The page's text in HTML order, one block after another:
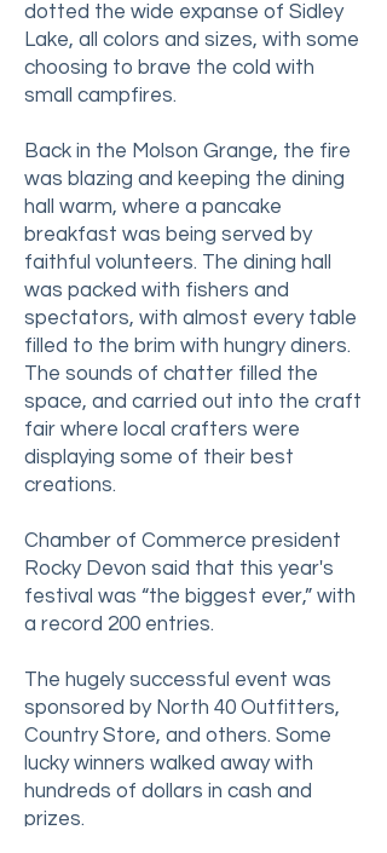
dotted the wide expanse of Sidley
Lake, all colors and sizes, with some
choosing to brave the cold with
small campfires.
Back in the Molson Grange, the fire
was blazing and keeping the dining
hall warm, where a pancake
breakfast was being served by
faithful volunteers. The dining hall
was packed with fishers and
spectators, with almost every table
filled to the brim with hungry diners.
The sounds of chatter filled the
space, and carried out into the craft
fair where local crafters were
displaying some of their best
creations.
Chamber of Commerce president
Rocky Devon said that this year's
festival was “the biggest ever,” with
a record 200 entries.
The hugely successful event was
sponsored by North 40 Outfitters,
Country Store, and others. Some
lucky winners walked away with
hundreds of dollars in cash and
prizes.